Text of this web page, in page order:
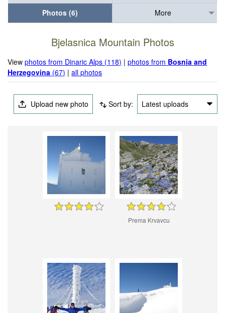
Photos (6)
More
Bjelasnica Mountain Photos
Viewphotos from Dinaric Alps (118) |photos from Bosnia and
Herzegovina (67) |all photos
Upload new photo Sort by: Latest uploads
Prema Krvavcu